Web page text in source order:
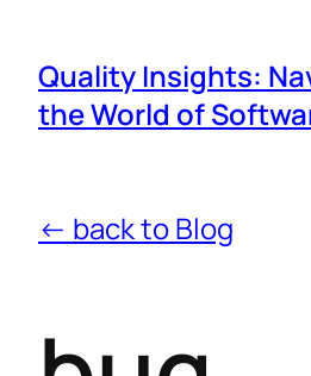
Quality Insights:
the World of
← back to Blog